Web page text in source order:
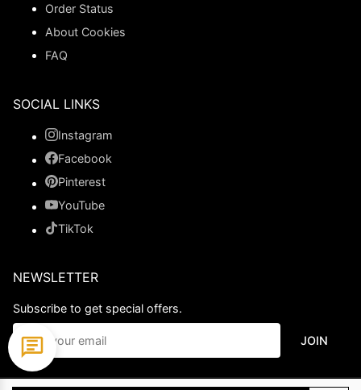
Order Status
About Cookies
FAQ
SOCIAL LINKS
Instagram
Facebook
Pinterest
YouTube
TikTok
NEWSLETTER
Subscribe to get special offers.
JOIN